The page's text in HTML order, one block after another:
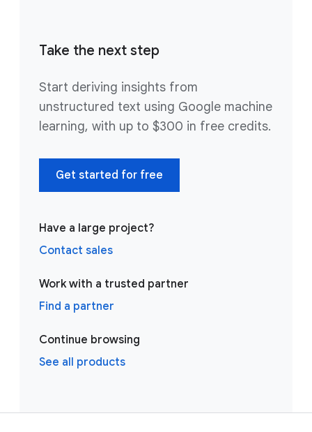
Take the next step
Start deriving insights from
unstructured text using Google machine
learning, with up to $300 in free credits.
Get started for free
Have a large project?
Contact sales
Work with a trusted partner
Find a partner
Continue browsing
See all products